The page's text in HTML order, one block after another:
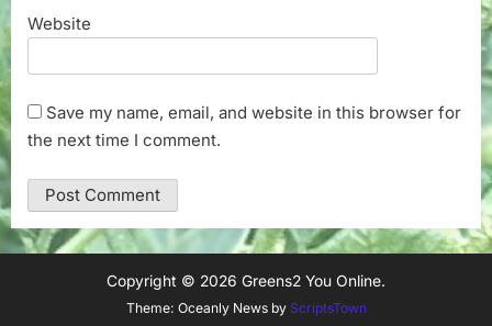
Website
Save my name, email, and website in this browser for
the next time I comment.
Copyright © 2026 Greens2 You Online.
Theme: Oceanly News by ScriptsTown